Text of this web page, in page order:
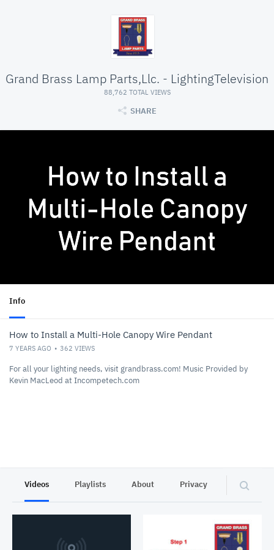
Grand Brass Lamp Parts,Llc. - LightingTelevision
88,762 TOTAL VIEWS
SHARE
Info
How to Install a Multi-Hole Canopy Wire Pendant
7 YEARS AGO 362 VIEWS
For all your lighting needs, visit grandbrass.com! Music Provided by
Kevin MacLeod at Incompetech.com
Videos Playlists About Privacy